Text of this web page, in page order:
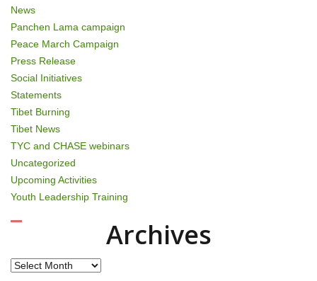
News
Panchen Lama campaign
Peace March Campaign
Press Release
Social Initiatives
Statements
Tibet Burning
Tibet News
TYC and CHASE webinars
Uncategorized
Upcoming Activities
Youth Leadership Training
Archives
Archives